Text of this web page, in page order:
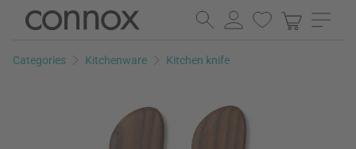
Skip
page
Skip
search
Categories Kitchenware Kitchen knife